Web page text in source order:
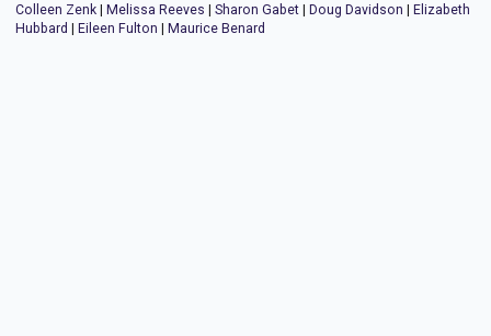
Colleen Zenk | Melissa Reeves | Sharon Gabet | Doug Davidson | Elizabeth
Hubbard | Eileen Fulton | Maurice Benard